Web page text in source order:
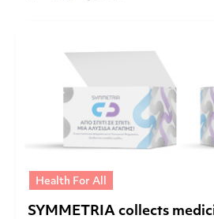
Health For All
SYMMETRIA collects